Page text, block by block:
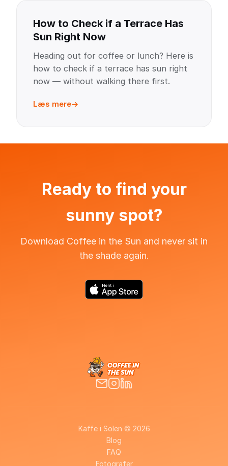
How to Check if a Terrace Has
Sun Right Now
Heading out for coffee or lunch? Here is
how to check if a terrace has sun right
now — without walking there first.
Læs mere
Ready to find your
sunny spot?
Download Coffee in the Sun and never sit in
the shade again.
Kaffe i Solen © 2026
Blog
FAQ
Fotografer